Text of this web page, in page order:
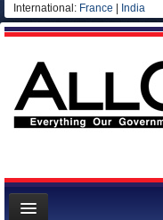
International: France India